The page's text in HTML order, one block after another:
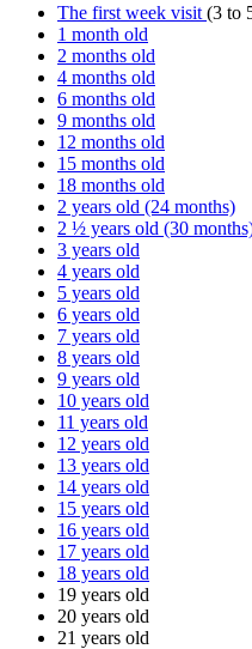
The first week visit (3 to
1 month old
2 months old
4 months old
6 months old
9 months old
12 months old
15 months old
18 months old
2 years old (24 months)
2 ½ years old (30
3 years old
4 years old
5 years old
6 years old
7 years old
8 years old
9 years old
10 years old
11 years old
12 years old
13 years old
14 years old
15 years old
16 years old
17 years old
18 years old
19 years old
20 years old
21 years old